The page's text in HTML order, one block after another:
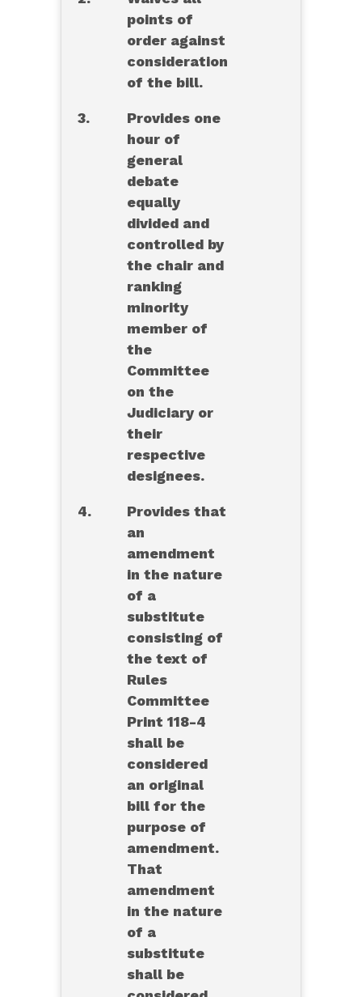
points of
order against
consideration
of the bill.
3.
Provides one
hour of
general
debate
equally
divided and
controlled by
the chair and
ranking
minority
member of
the
Committee
on the
Judiciary or
their
respective
designees.
4.
Provides that
an
amendment
in the nature
of a
substitute
consisting of
the text of
Rules
Committee
Print 118-4
shall be
considered
an original
bill for the
purpose of
amendment.
That
amendment
in the nature
of a
substitute
shall be